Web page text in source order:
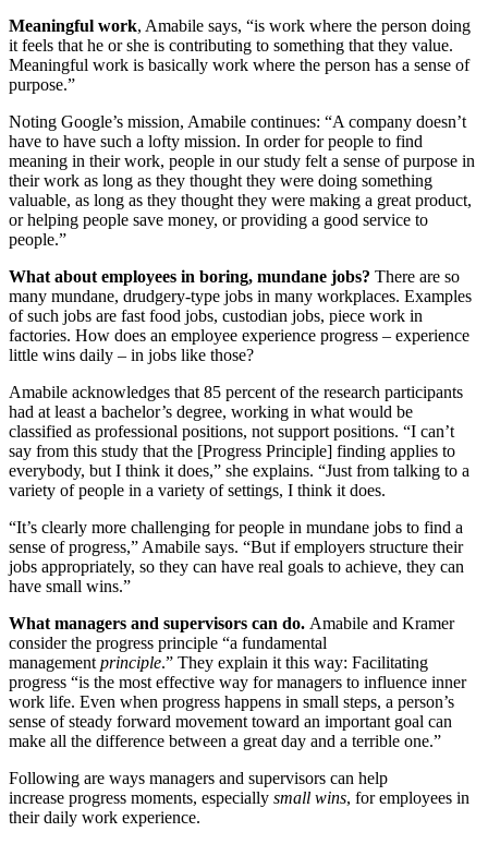
Meaningful work, Amabile says, “is work where the person doing
it feels that he or she is contributing to something that they value.
Meaningful work is basically work where the person has a sense of
purpose.”
Noting Google’s mission, Amabile continues: “A company doesn’t
have to have such a lofty mission. In order for people to find
meaning in their work, people in our study felt a sense of purpose in
their work as long as they thought they were doing something
valuable, as long as they thought they were making a great product,
or helping people save money, or providing a good service to
people.”
What about employees in boring, mundane jobs? There are so
many mundane, drudgery-type jobs in many workplaces. Examples
of such jobs are fast food jobs, custodian jobs, piece work in
factories. How does an employee experience progress – experience
little wins daily – in jobs like those?
Amabile acknowledges that 85 percent of the research participants
had at least a bachelor’s degree, working in what would be
classified as professional positions, not support positions. “I can’t
say from this study that the [Progress Principle] finding applies to
everybody, but I think it does,” she explains. “Just from talking to a
variety of people in a variety of settings, I think it does.
“It’s clearly more challenging for people in mundane jobs to find a
sense of progress,” Amabile says. “But if employers structure their
jobs appropriately, so they can have real goals to achieve, they can
have small wins.”
What managers and supervisors can do. Amabile and Kramer
consider the progress principle “a fundamental
management principle.” They explain it this way: Facilitating
progress “is the most effective way for managers to influence inner
work life. Even when progress happens in small steps, a person’s
sense of steady forward movement toward an important goal can
make all the difference between a great day and a terrible one.”
Following are ways managers and supervisors can help
increase progress moments, especially small wins, for employees in
their daily work experience.